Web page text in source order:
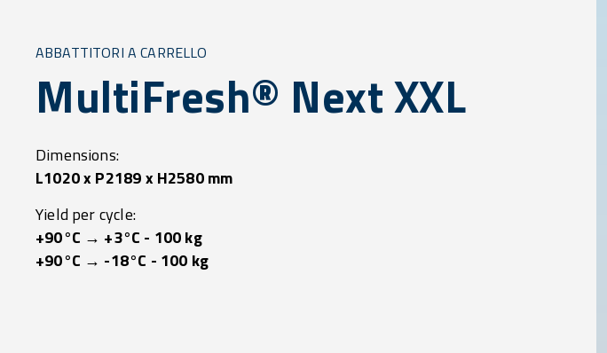
ABBATTITORI A CARRELLO
MultiFresh® Next XXL
Dimensions:
L1020 x P2189 x H2580 mm
Yield per cycle:
+90°C → +3°C - 100 kg
+90°C → -18°C - 100 kg